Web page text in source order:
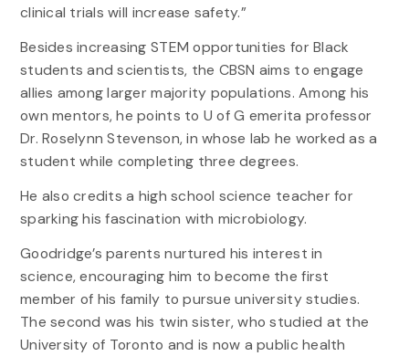
clinical trials will increase safety.”
Besides increasing STEM opportunities for Black
students and scientists, the CBSN aims to engage
allies among larger majority populations. Among his
own mentors, he points to U of G emerita professor
Dr. Roselynn Stevenson, in whose lab he worked as a
student while completing three degrees.
He also credits a high school science teacher for
sparking his fascination with microbiology.
Goodridge’s parents nurtured his interest in
science, encouraging him to become the first
member of his family to pursue university studies.
The second was his twin sister, who studied at the
University of Toronto and is now a public health